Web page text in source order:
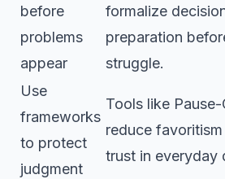
before
problems
appear
formalize
preparation
struggle.
Use
frameworks
to protect
judgment
Tools like
reduce
trust in everyday